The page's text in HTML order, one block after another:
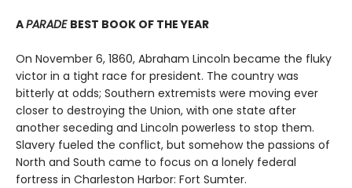
APARADE BEST BOOK OF THE YEAR
On November 6, 1860, Abraham Lincoln became the fluky
victor in a tight race for president. The country was
bitterly at odds; Southern extremists were moving ever
closer to destroying the Union, with one state after
another seceding and Lincoln powerless to stop them.
Slavery fueled the conflict, but somehow the passions of
North and South came to focus on a lonely federal
fortress in Charleston Harbor: Fort Sumter.